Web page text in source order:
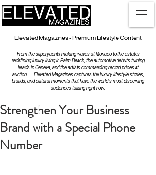
Elevated Magazines - Premium Lifestyle Content
From the superyachts making waves at Monaco to the estates
redefining luxury living in Palm Beach, the automotive debuts turning
heads in Geneva, and the artists commanding record prices at
auction — Elevated Magazines captures the luxury lifestyle stories,
brands, and cultural moments that have the world's most discerning
audiences talking right now.
Strengthen Your Business
Brand with a Special Phone
Number